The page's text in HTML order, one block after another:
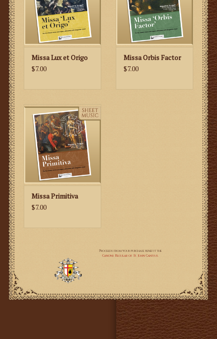
Missa Lux et Origo
$7.00
Missa Orbis Factor
$7.00
Missa Primitiva
$7.00